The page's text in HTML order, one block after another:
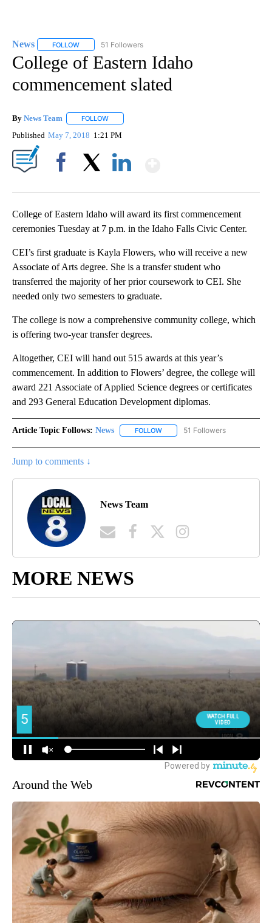
News FOLLOW FOLLOW "NEWS" TO RECEIVE NOTIFICATIONS ABOUT
51 Followers
College of Eastern Idaho
commencement slated
By News Team FOLLOW
Published May 7, 2018 1:21 PM
College of Eastern Idaho will award its first commencement
ceremonies Tuesday at 7 p.m. in the Idaho Falls Civic Center.
CEI’s first graduate is Kayla Flowers, who will receive a new
Associate of Arts degree. She is a transfer student who
transferred the majority of her prior coursework to CEI. She
needed only two semesters to graduate.
The college is now a comprehensive community college, which
is offering two-year transfer degrees.
Altogether, CEI will hand out 515 awards at this year’s
commencement. In addition to Flowers’ degree, the college will
award 221 Associate of Applied Science degrees or certificates
and 293 General Education Development diplomas.
Article Topic Follows: News FOLLOW FOLLOW "NEWS" TO RECEIVE
51 Followers
Jump to comments ↓
News Team
MORE NEWS
Around the Web